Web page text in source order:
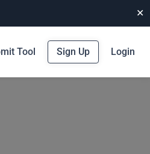
✕
Tool Sign Up Login